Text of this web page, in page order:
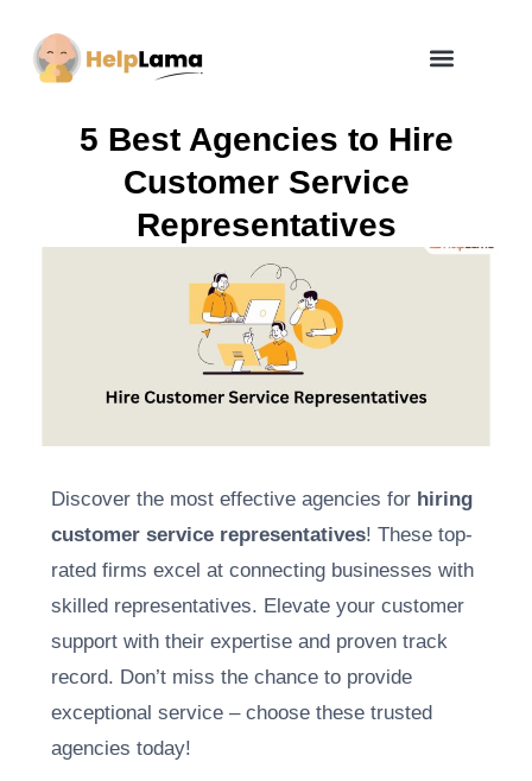
5 Best Agencies to Hire
Customer Service
Representatives
Discover the most effective agencies for hiring
customer service representatives! These top-
rated firms excel at connecting businesses with
skilled representatives. Elevate your customer
support with their expertise and proven track
record. Don’t miss the chance to provide
exceptional service – choose these trusted
agencies today!